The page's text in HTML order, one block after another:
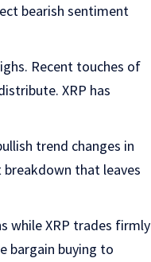
bearish sentiment
Recent touches of
XRP has
trend changes in
that leaves
while XRP trades firmly
bargain buying to